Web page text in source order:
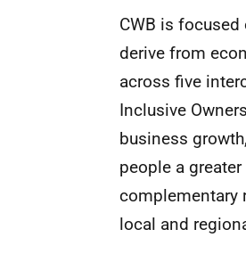
CWB is focused
derive from
across five
Inclusive
business
people a
complementary
local and